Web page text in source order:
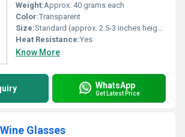
Weight:Approx. 40 grams each
Color:Transparent
Size:Standard (approx. 2.5-3 inches height)
Heat Resistance:Yes
Know More
WhatsApp
Get Latest Price
Glasses